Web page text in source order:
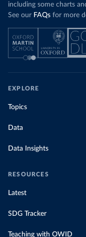
including some charts
See our FAQs for more
EXPLORE
Topics
Data
Data Insights
RESOURCES
Latest
SDG Tracker
Teaching with OWID